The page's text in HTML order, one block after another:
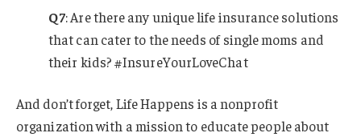
Q7: Are there any unique life insurance solutions
that can cater to the needs of single moms and
their kids? #InsureYourLoveChat
And don’t forget, Life Happens is a nonprofit
organization with a mission to educate people about